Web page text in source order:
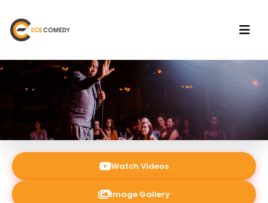
Watch Videos
Image Gallery